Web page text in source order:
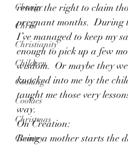
Change
Christ
Christianity
Children
Cooking
Cookies
Christmas
Country
retain the right to claim
pregnant months.  During
I’ve managed to keep my
enough to pick up a few
wisdom.  Or maybe they
knocked into me by the
taught me those very
way.
On Creation:
Being a mother starts the